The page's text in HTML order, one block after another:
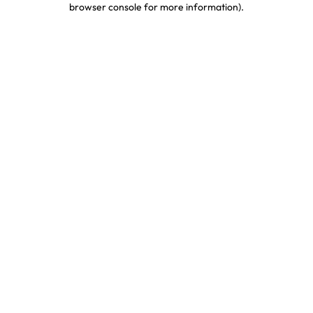
browser console for more information).